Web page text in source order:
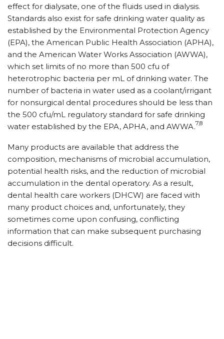
effect for dialysate, one of the fluids used in dialysis.
Standards also exist for safe drinking water quality as
established by the Environmental Protection Agency
(EPA), the American Public Health Association (APHA),
and the American Water Works Association (AWWA),
which set limits of no more than 500 cfu of
heterotrophic bacteria per mL of drinking water. The
number of bacteria in water used as a coolant/irrigant
for nonsurgical dental procedures should be less than
the 500 cfu/mL regulatory standard for safe drinking
water established by the EPA, APHA, and AWWA.7,8
Many products are available that address the
composition, mechanisms of microbial accumulation,
potential health risks, and the reduction of microbial
accumulation in the dental operatory. As a result,
dental health care workers (DHCW) are faced with
many product choices and, unfortunately, they
sometimes come upon confusing, conflicting
information that can make subsequent purchasing
decisions difficult.